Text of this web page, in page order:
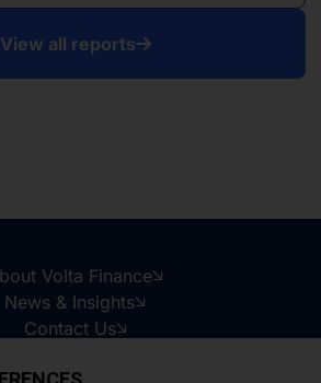
View all reports
Volta Finance
News & Insights
Contact Us